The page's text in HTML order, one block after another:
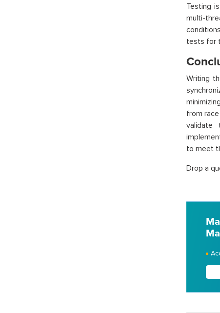
Testing
multi-
tests for
Writing
from
validate
to meet
Drop a